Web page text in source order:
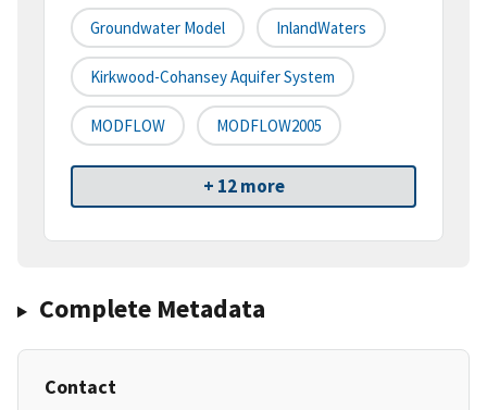
Groundwater Model InlandWaters
Kirkwood-Cohansey Aquifer System
MODFLOW MODFLOW2005
+ 12 more
Complete Metadata
Contact